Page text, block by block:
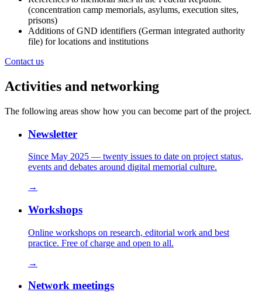
(concentration camp memorials, asylums, execution sites,
prisons)
Additions of GND identifiers (German integrated authority
file) for locations and institutions
Contact us
Activities and networking
The following areas show how you can become part of the project.
Newsletter
Since May 2025 — twenty issues to date on project status,
events and debates around digital memorial culture.
→
Workshops
Online workshops on research, editorial work and best
practice. Free of charge and open to all.
→
Network meetings